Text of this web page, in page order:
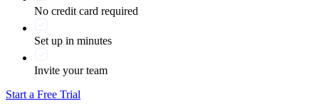
No credit card required
Set up in minutes
Invite your team
Start a Free Trial